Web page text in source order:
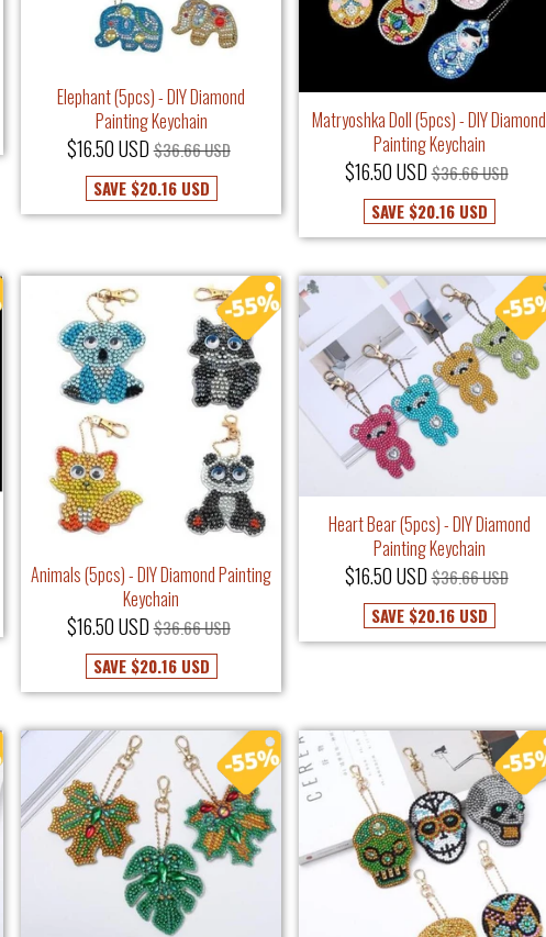
Elephant (5pcs) - DIY Diamond
Painting Keychain
$16.50 USD $36.66 USD
SAVE $20.16 USD
Matryoshka Doll (5pcs) - DIY Diamond
Painting Keychain
$16.50 USD $36.66 USD
SAVE $20.16 USD
Animals (5pcs) - DIY Diamond Painting
Keychain
$16.50 USD $36.66 USD
SAVE $20.16 USD
Heart Bear (5pcs) - DIY Diamond
Painting Keychain
$16.50 USD $36.66 USD
SAVE $20.16 USD